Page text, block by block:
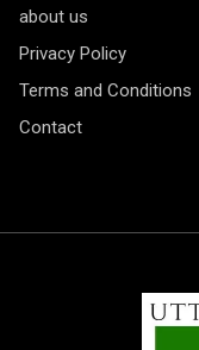
about us
Privacy Policy
Terms and Conditions
Contact